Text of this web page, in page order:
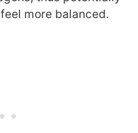
more balanced.